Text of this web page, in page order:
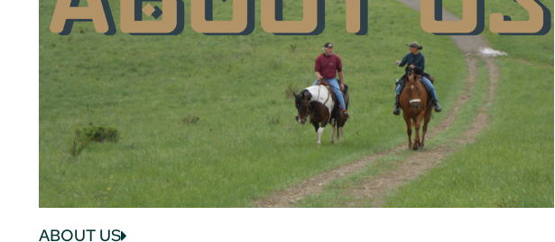
ABOUT US